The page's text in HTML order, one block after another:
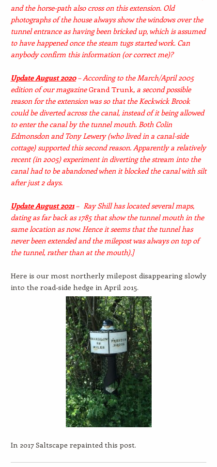
and the horse-path also cross on this extension. Old
photographs of the house always show the windows over the
tunnel entrance as having been bricked up, which is assumed
to have happened once the steam tugs started work.Can
anybody confirm this information (or correct me)?
Update August 2020– According to the March/April 2005
edition of our magazineGrand Trunk, a second possible
reason for the extension was so that the Keckwick Brook
could be diverted across the canal, instead of it being allowed
to enter the canal by the tunnel mouth. Both Colin
Edmonsdon and Tony Lewery (who lived in a canal-side
cottage) supported this second reason. Apparently a relatively
recent (in 2005) experiment in diverting the stream into the
canal had to be abandoned when it blocked the canal with silt
after just 2 days.
Update August 2021– Ray Shill has located several maps,
dating as far back as 1785 that show the tunnel mouth in the
same location as now. Hence it seems that the tunnel has
never been extended and the milepost was always on top of
the tunnel, rather than at the mouth).]
Here is our most northerly milepost disappearing slowly
into the road-side hedge in April 2015.
In 2017 Saltscape repainted this post.